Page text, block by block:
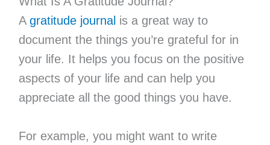
A gratitude journal is a great way to
document the things you’re grateful for in
your life. It helps you focus on the positive
aspects of your life and can help you
appreciate all the good things you have.
For example, you might want to write